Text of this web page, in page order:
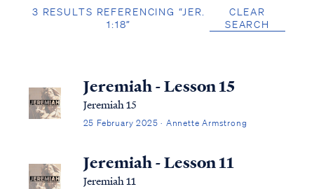
3 RESULTS REFERENCING “JER.
1:18”
CLEAR
SEARCH
Jeremiah - Lesson 15
Jeremiah 15
25 February 2025 · Annette Armstrong
Jeremiah - Lesson 11
Jeremiah 11